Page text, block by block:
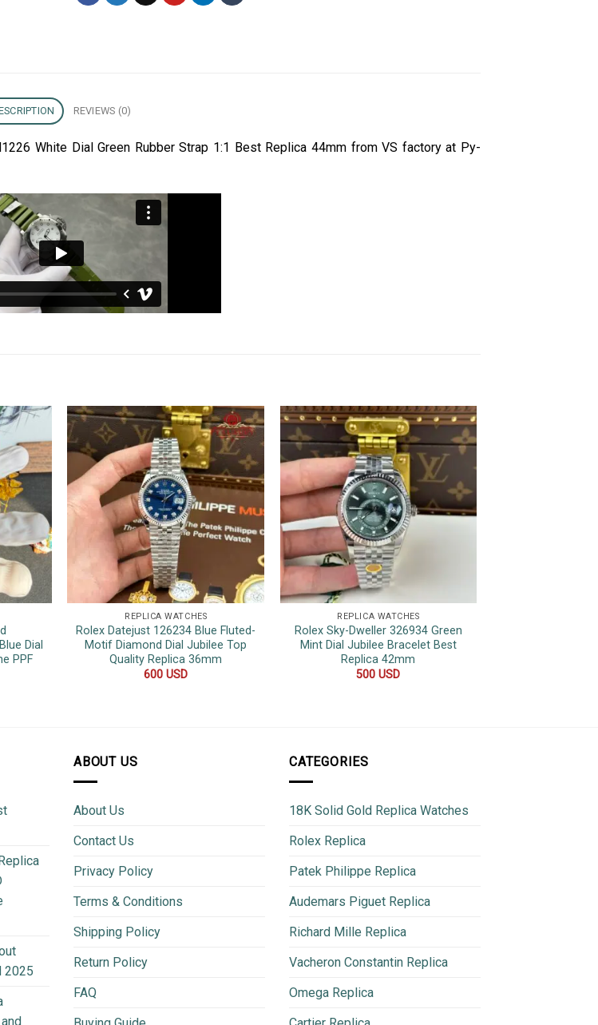
REVIEWS (0)
White Dial Green Rubber Strap 1:1 Best Replica 44mm from VS factory at Py-
Dial
PPF
REPLICA WATCHES
Rolex Datejust 126234 Blue Fluted-
Motif Diamond Dial Jubilee Top
Quality Replica 36mm
600USD
REPLICA WATCHES
Rolex Sky-Dweller 326934 Green
Mint Dial Jubilee Bracelet Best
Replica 42mm
500USD
2025
ABOUT US
About Us
Contact Us
Privacy Policy
Terms & Conditions
Shipping Policy
Return Policy
FAQ
CATEGORIES
18K Solid Gold Replica Watches
Rolex Replica
Patek Philippe Replica
Audemars Piguet Replica
Richard Mille Replica
Vacheron Constantin Replica
Omega Replica